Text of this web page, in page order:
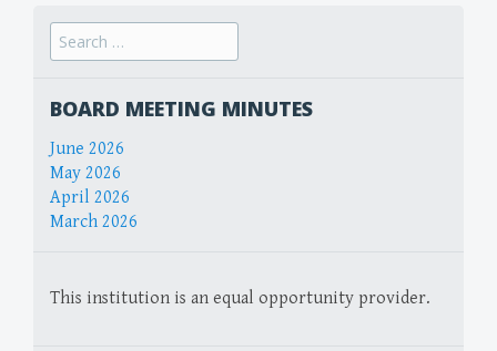
Search
for:
BOARD MEETING MINUTES
June 2026
May 2026
April 2026
March 2026
This institution is an equal opportunity provider.